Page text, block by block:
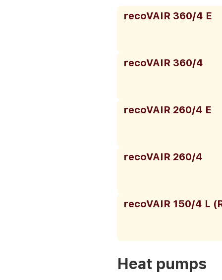
recoVAIR 360/4 E
recoVAIR 360/4
recoVAIR 260/4 E
recoVAIR 260/4
recoVAIR 150/4 L
Heat pumps